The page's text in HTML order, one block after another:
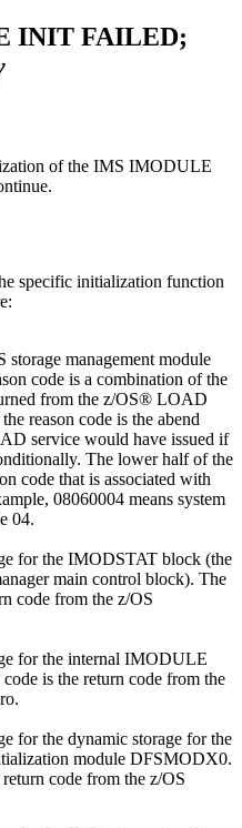
INIT FAILED;
of the IMS IMODULE
specific initialization function
management module
code is a combination of the
from the z/OS® LOAD
reason code is the abend
service would have issued if
The lower half of the
code that is associated with
08060004 means system
04.
for the IMODSTAT block (the
main control block). The
code from the z/OS
for the internal IMODULE
is the return code from the
for the dynamic storage for the
module DFSMODX0.
code from the z/OS